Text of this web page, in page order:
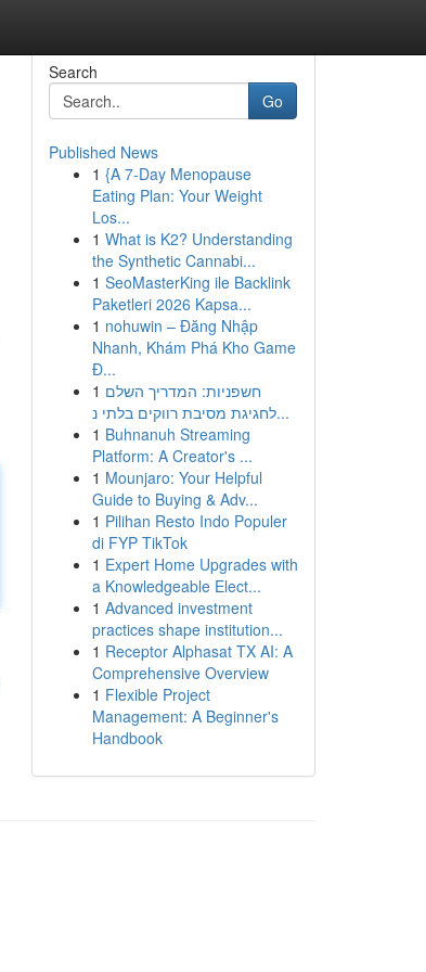
Search
Go
Published News
1 {A 7-Day Menopause
Eating Plan: Your Weight
Los...
1 What is K2? Understanding
the Synthetic Cannabi...
1 SeoMasterKing ile Backlink
Paketleri 2026 Kapsa...
1 nohuwin – Đăng Nhập
Nhanh, Khám Phá Kho Game
Đ...
1 חשפניות: המדריך השלם
לחגיגת מסיבת רווקים בלתי נ...
1 Buhnanuh Streaming
Platform: A Creator's ...
1 Mounjaro: Your Helpful
Guide to Buying & Adv...
1 Pilihan Resto Indo Populer
di FYP TikTok
1 Expert Home Upgrades with
a Knowledgeable Elect...
1 Advanced investment
practices shape institution...
1 Receptor Alphasat TX AI: A
Comprehensive Overview
1 Flexible Project
Management: A Beginner's
Handbook